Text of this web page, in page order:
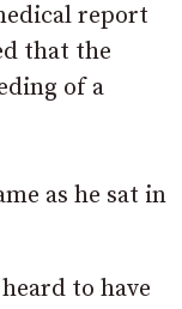
report
that the
of a
as he sat in
to have